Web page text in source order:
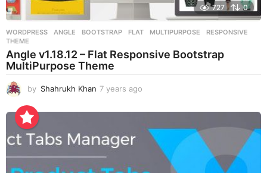
727 0
WORDPRESS ANGLE ,BOOTSTRAP ,FLAT ,MULTIPURPOSE ,RESPONSIVE
THEME
Angle v1.18.12 – Flat Responsive Bootstrap
MultiPurpose Theme
by Shahrukh Khan 7 years ago
e